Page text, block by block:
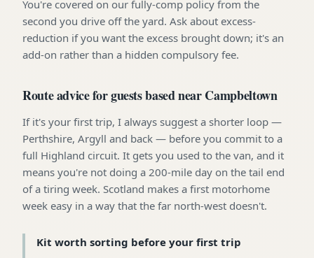
You're covered on our fully-comp policy from the
second you drive off the yard. Ask about excess-
reduction if you want the excess brought down; it's an
add-on rather than a hidden compulsory fee.
Route advice for guests based near Campbeltown
If it's your first trip, I always suggest a shorter loop —
Perthshire, Argyll and back — before you commit to a
full Highland circuit. It gets you used to the van, and it
means you're not doing a 200-mile day on the tail end
of a tiring week. Scotland makes a first motorhome
week easy in a way that the far north-west doesn't.
Kit worth sorting before your first trip